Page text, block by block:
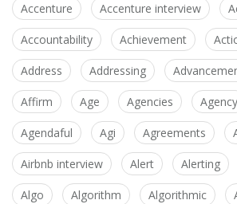
Accenture Accenture interview
Accountability Achievement
Address Addressing
Affirm Age Agencies Agency
Agendaful Agi Agreements
Airbnb interview Alert Alerting
Algo Algorithm Algorithmic